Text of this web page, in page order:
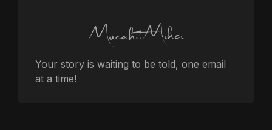
Your story is waiting to be told, one email
at a time!